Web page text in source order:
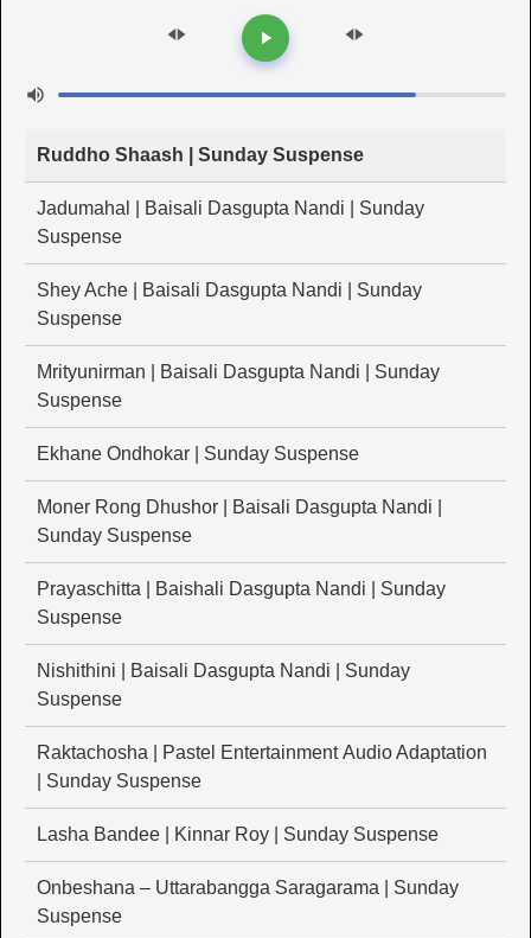
Ruddho Shaash | Sunday Suspense
Jadumahal | Baisali Dasgupta Nandi | Sunday
Suspense
Shey Ache | Baisali Dasgupta Nandi | Sunday
Suspense
Mrityunirman | Baisali Dasgupta Nandi | Sunday
Suspense
Ekhane Ondhokar | Sunday Suspense
Moner Rong Dhushor | Baisali Dasgupta Nandi |
Sunday Suspense
Prayaschitta | Baishali Dasgupta Nandi | Sunday
Suspense
Nishithini | Baisali Dasgupta Nandi | Sunday
Suspense
Raktachosha | Pastel Entertainment Audio Adaptation
| Sunday Suspense
Lasha Bandee | Kinnar Roy | Sunday Suspense
Onbeshana – Uttarabangga Saragarama | Sunday
Suspense